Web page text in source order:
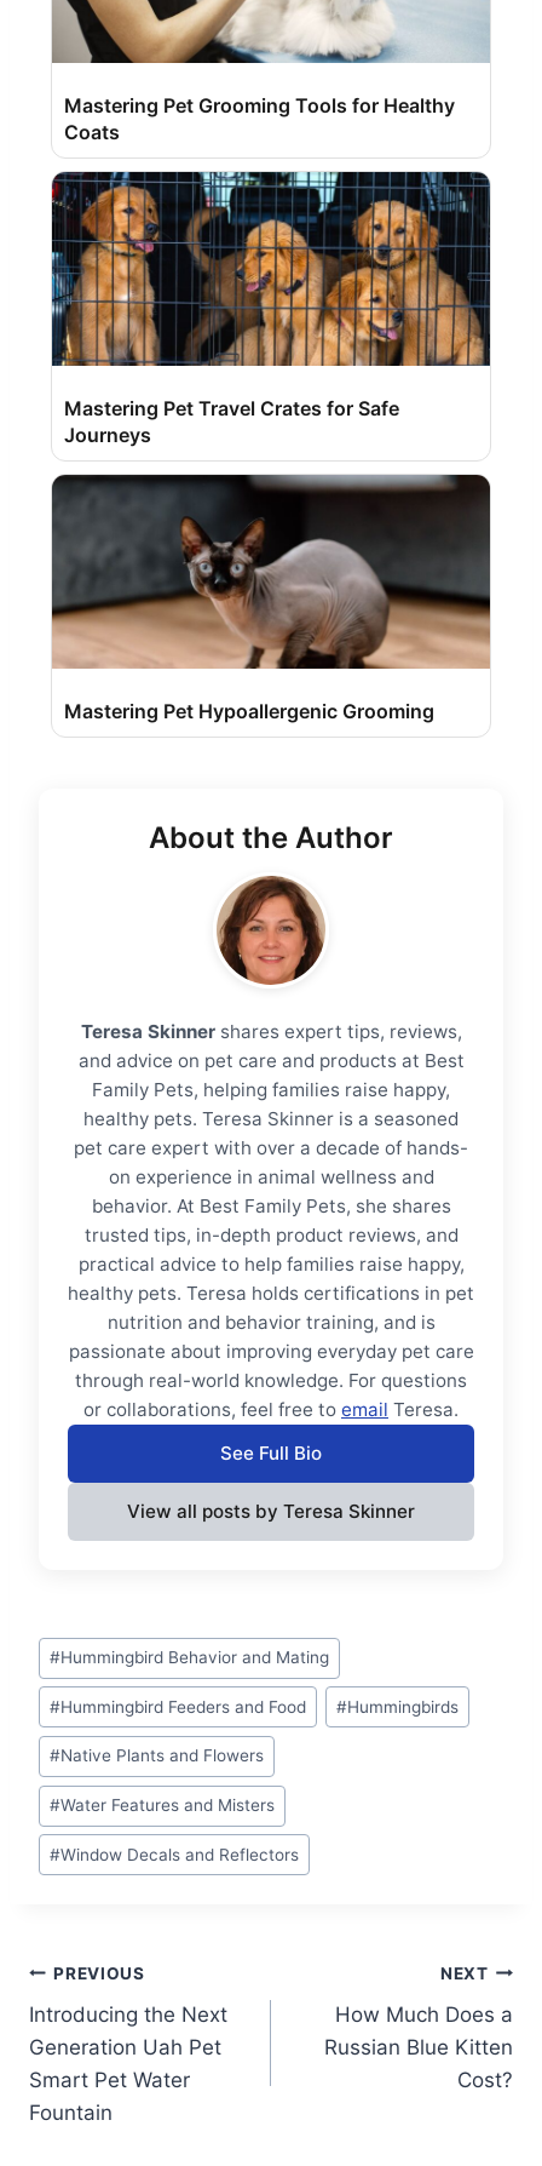
Mastering Pet Grooming Tools for Healthy
Coats
Mastering Pet Travel Crates for Safe
Journeys
Mastering Pet Hypoallergenic Grooming
About the Author
Teresa Skinnershares expert tips, reviews,
and advice on pet care and products at Best
Family Pets, helping families raise happy,
healthy pets. Teresa Skinner is a seasoned
pet care expert with over a decade of hands-
on experience in animal wellness and
behavior. At Best Family Pets, she shares
trusted tips, in-depth product reviews, and
practical advice to help families raise happy,
healthy pets. Teresa holds certifications in pet
nutrition and behavior training, and is
passionate about improving everyday pet care
through real-world knowledge. For questions
or collaborations, feel free to email Teresa.
See Full Bio
View all posts by Teresa Skinner
Post
Tags:
#Hummingbird Behavior and Mating
#Hummingbird Feeders and Food #Hummingbirds
#Native Plants and Flowers
#Water Features and Misters
#Window Decals and Reflectors
Post
navigation
PREVIOUS
Introducing the Next
Generation Uah Pet
Smart Pet Water
Fountain
NEXT
How Much Does a
Russian Blue Kitten
Cost?